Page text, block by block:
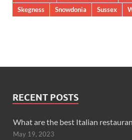
Skegness
Snowdonia Sussex
RECENT POSTS
What are the best Italian
May 19, 2023